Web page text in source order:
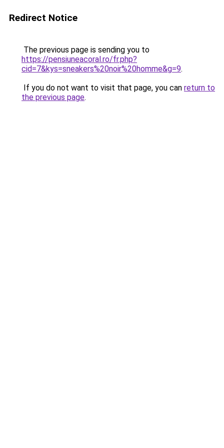
Redirect Notice
The previous page is sending you to
https://pensiuneacoral.ro/fr.php?
cid=7&kys=sneakers%20noir%20homme&g=9.
If you do not want to visit that page, you can return to
the previous page.